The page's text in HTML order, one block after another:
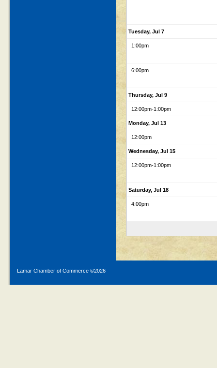
Tuesday, Jul 7
1:00pm
6:00pm
Thursday, Jul 9
12:00pm-1:00pm
Monday, Jul 13
12:00pm
Wednesday, Jul 15
12:00pm-1:00pm
Saturday, Jul 18
4:00pm
Lamar Chamber of Commerce ©2026